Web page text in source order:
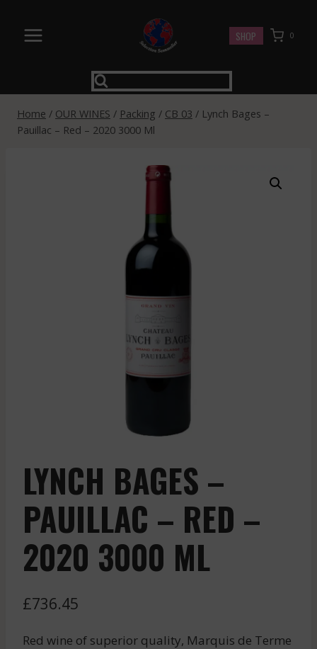
content
SHOP 0
Home / OUR WINES / Packing / CB 03 / Lynch Bages –
Pauillac – Red – 2020 3000 Ml
LYNCH BAGES –
PAUILLAC – RED –
2020 3000 ML
£736.45
Red wine of superior quality, Marquis de Terme